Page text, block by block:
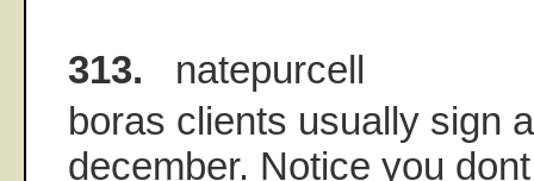
313. natepurcell
boras clients usually sign
december. Notice you